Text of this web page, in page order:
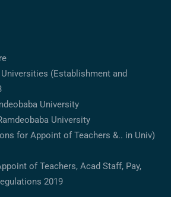
(Establishment and
University
University
for Appoint of Teachers &.. in Univ)
of Teachers, Acad Staff, Pay,
2019